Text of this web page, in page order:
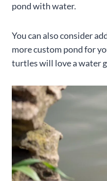
pond with water.
You can also consider
more custom pond for
turtles will love a water